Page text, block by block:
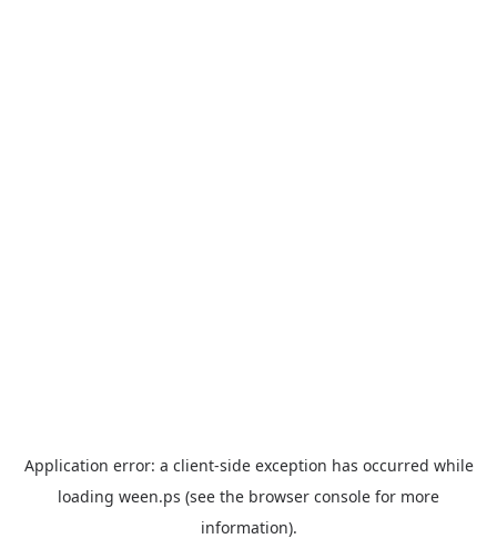
Application error: a client-side exception has occurred while
loading ween.ps (see the browser console for more
information).